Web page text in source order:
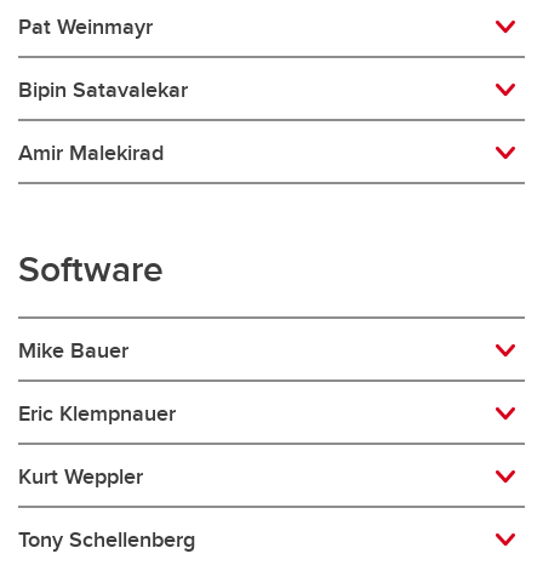
Pat Weinmayr
Bipin Satavalekar
Amir Malekirad
Software
Mike Bauer
Eric Klempnauer
Kurt Weppler
Tony Schellenberg